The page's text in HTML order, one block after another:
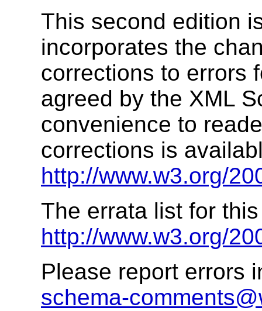
This second edition
incorporates the
corrections to errors
agreed by the XML
convenience to
corrections is
http://www.w3.org/
The errata list for
http://www.w3.org/
Please report errors
schema-